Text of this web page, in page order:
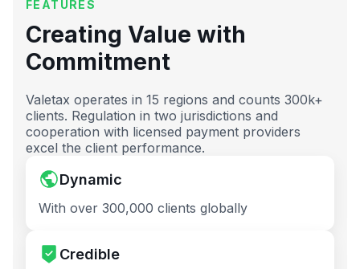
FEATURES
Creating Value with
Commitment
Valetax operates in 15 regions and counts 300k+
clients. Regulation in two jurisdictions and
cooperation with licensed payment providers
excel the client performance.
Dynamic
With over 300,000 clients globally
Credible